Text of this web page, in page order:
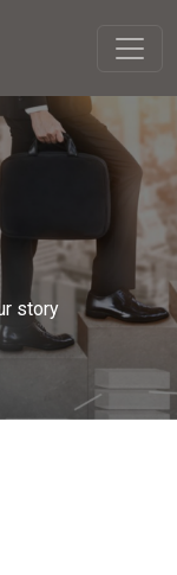
story